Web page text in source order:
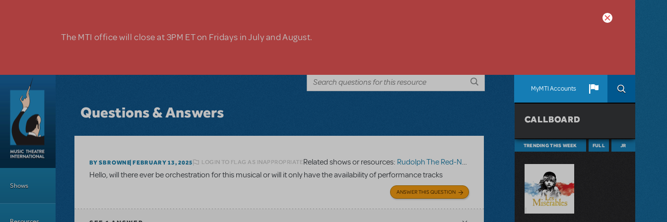
The MTI office will close at 3PM ET on Fridays in July and August.
MyMTI Accounts
Shows
Questions & Answers
BY SBROWNE FEBRUARY 13, 2025 LOGIN TO FLAG AS INAPPROPRIATERelated shows or resources: Rudolph The Red-Nosed Reindeer
Hello, will there ever be orchestration for this musical or will it only have the availability of performance tracks
ANSWER THIS QUESTION
CALLBOARD
TRENDING THIS WEEK FULL JR